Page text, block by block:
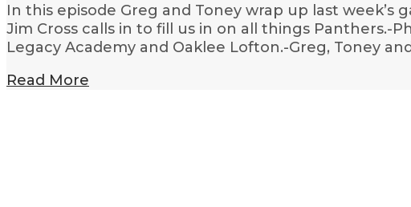
In this episode Greg and Toney wrap up last
Jim Cross calls in to fill us in on all things Panthers.-
Legacy Academy and Oaklee Lofton.-Greg, Toney
Read More